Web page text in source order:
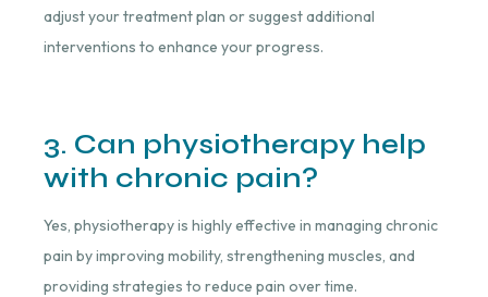
adjust your treatment plan or suggest additional
interventions to enhance your progress.
3. Can physiotherapy help
with chronic pain?
Yes, physiotherapy is highly effective in managing chronic
pain by improving mobility, strengthening muscles, and
providing strategies to reduce pain over time.